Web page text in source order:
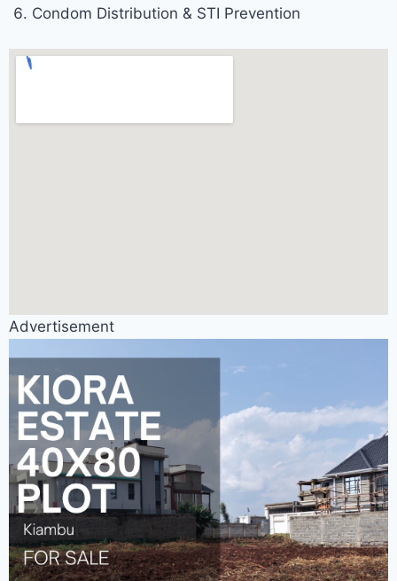
Condom Distribution & STI Prevention
Advertisement